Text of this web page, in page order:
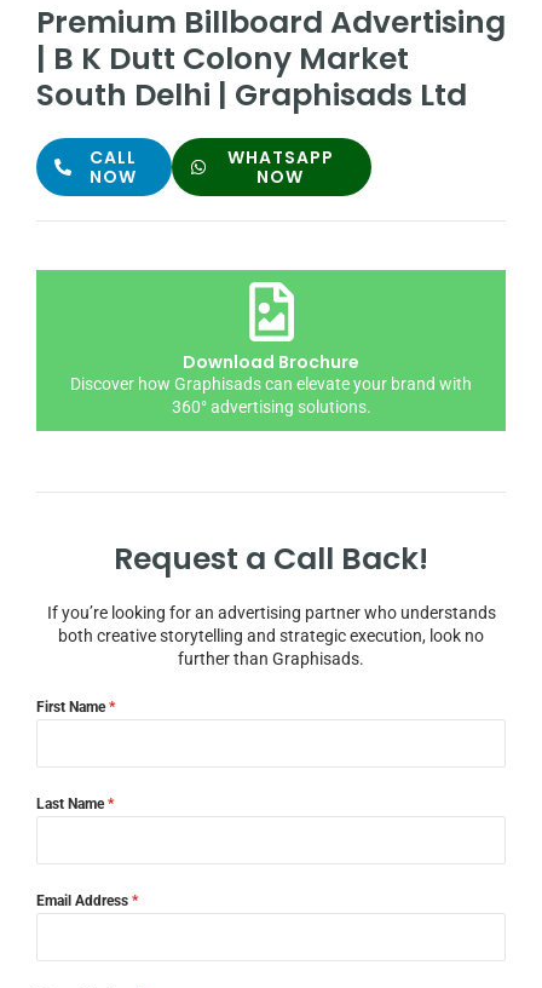
Premium Billboard Advertising
| B K Dutt Colony Market
South Delhi | Graphisads Ltd
CALL
NOW
WHATSAPP
NOW
Download Brochure
Discover how Graphisads can elevate your brand with
360° advertising solutions.
Request a Call Back!
If you’re looking for an advertising partner who understands
both creative storytelling and strategic execution, look no
further than Graphisads.
First Name*
Last Name*
Email Address *